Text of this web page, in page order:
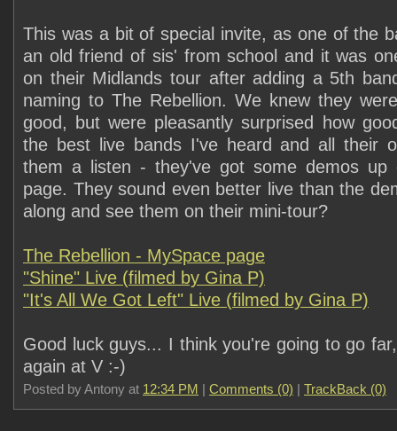
This was a bit of special invite, as one of the
an old friend of sis' from school and it was
on their Midlands tour after adding a 5th
naming to The Rebellion. We knew they
good, but were pleasantly surprised how
the best live bands I've heard and all their
them a listen - they've got some demos up
page. They sound even better live than the
along and see them on their mini-tour?
The Rebellion - MySpace page
"Shine" Live (filmed by Gina P)
"It's All We Got Left" Live (filmed by Gina P)
Good luck guys... I think you're going to go
again at V :-)
Posted by Antony at 12:34 PM | Comments (0) | TrackBack (0)